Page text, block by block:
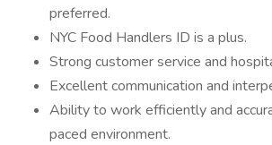
preferred.
NYC Food Handlers ID is a plus.
Strong customer service and
Excellent communication and
Ability to work efficiently and
paced environment.